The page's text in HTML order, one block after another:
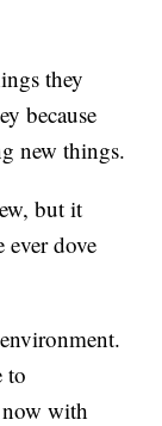
they
because
new things.
but it
dove
to
with